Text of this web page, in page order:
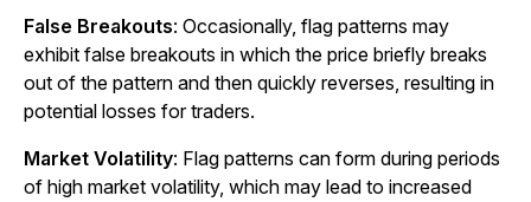
False Breakouts: Occasionally, flag patterns may
exhibit false breakouts in which the price briefly breaks
out of the pattern and then quickly reverses, resulting in
potential losses for traders.
Market Volatility: Flag patterns can form during periods
of high market volatility, which may lead to increased